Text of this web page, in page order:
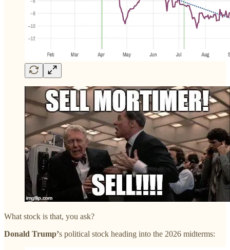
What stock is that, you ask?
Donald Trump’s political stock heading into the 2026 midterms: